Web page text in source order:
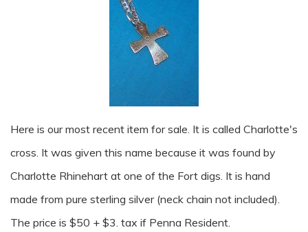
Here is our most recent item for sale. It is called Charlotte's
cross. It was given this name because it was found by
Charlotte Rhinehart at one of the Fort digs. It is hand
made from pure sterling silver (neck chain not included).
The price is $50 + $3. tax if Penna Resident.